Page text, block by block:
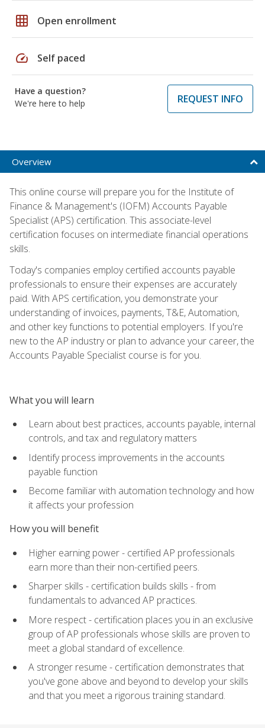
grid_on Open enrollment
speed Self paced
Have a question?
We're here to help
REQUEST INFO
Overview
This online course will prepare you for the Institute of
Finance & Management's (IOFM) Accounts Payable
Specialist (APS) certification. This associate-level
certification focuses on intermediate financial operations
skills.
Today's companies employ certified accounts payable
professionals to ensure their expenses are accurately
paid. With APS certification, you demonstrate your
understanding of invoices, payments, T&E, Automation,
and other key functions to potential employers. If you're
new to the AP industry or plan to advance your career, the
Accounts Payable Specialist course is for you.
What you will learn
Learn about best practices, accounts payable, internal
controls, and tax and regulatory matters
Identify process improvements in the accounts
payable function
Become familiar with automation technology and how
it affects your profession
How you will benefit
Higher earning power - certified AP professionals
earn more than their non-certified peers.
Sharper skills - certification builds skills - from
fundamentals to advanced AP practices.
More respect - certification places you in an exclusive
group of AP professionals whose skills are proven to
meet a global standard of excellence.
A stronger resume - certification demonstrates that
you've gone above and beyond to develop your skills
and that you meet a rigorous training standard.